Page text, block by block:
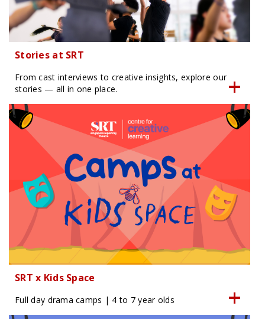
Stories at SRT
From cast interviews to creative insights, explore our
stories — all in one place.
SRT x Kids Space
Full day drama camps | 4 to 7 year olds